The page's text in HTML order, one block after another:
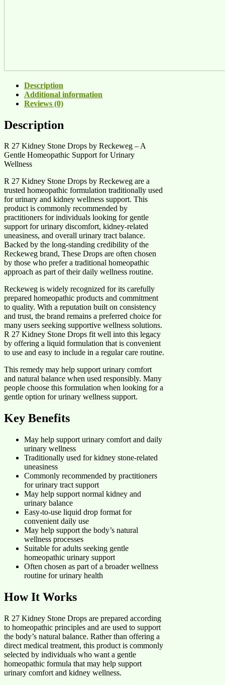
Description
Additional information
Reviews (0)
Description
R 27 Kidney Stone Drops by Reckeweg – A
Gentle Homeopathic Support for Urinary
Wellness
R 27 Kidney Stone Drops by Reckeweg are a
trusted homeopathic formulation traditionally used
for urinary and kidney wellness support. This
product is commonly recommended by
practitioners for individuals looking for gentle
support for urinary discomfort, kidney-related
uneasiness, and overall urinary tract balance.
Backed by the long-standing credibility of the
Reckeweg brand, These Drops are often chosen
by those who prefer a traditional homeopathic
approach as part of their daily wellness routine.
Reckeweg is widely recognized for its carefully
prepared homeopathic products and commitment
to quality. With a reputation built on consistency
and trust, the brand remains a preferred choice for
many users seeking supportive wellness solutions.
R 27 Kidney Stone Drops fit well into this legacy
by offering a liquid formulation that is convenient
to use and easy to include in a regular care routine.
This remedy may help support urinary comfort
and natural balance when used responsibly. Many
people choose this formulation when looking for a
gentle option for urinary wellness support.
Key Benefits
May help support urinary comfort and daily
urinary wellness
Traditionally used for kidney stone-related
uneasiness
Commonly recommended by practitioners
for urinary tract support
May help support normal kidney and
urinary balance
Easy-to-use liquid drop format for
convenient daily use
May help support the body’s natural
wellness processes
Suitable for adults seeking gentle
homeopathic urinary support
Often chosen as part of a broader wellness
routine for urinary health
How It Works
R 27 Kidney Stone Drops are prepared according
to homeopathic principles and are used to support
the body’s natural balance. Rather than offering a
direct medical treatment, this product is commonly
selected by individuals who want a gentle
homeopathic formula that may help support
urinary comfort and kidney wellness.